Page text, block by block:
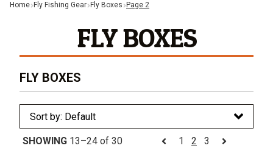
Home Fly Fishing Gear Fly Boxes Page 2
FLY BOXES
FLY BOXES
1 2 3
SHOWING 13–24 of 30